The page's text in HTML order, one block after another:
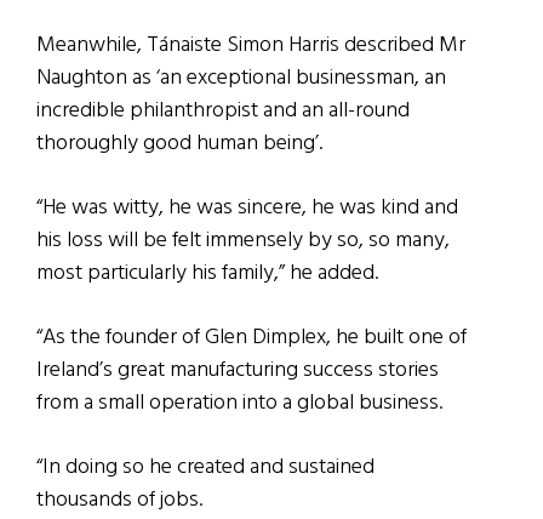
Meanwhile, Tánaiste Simon Harris described Mr
Naughton as ‘an exceptional businessman, an
incredible philanthropist and an all-round
thoroughly good human being’.
“He was witty, he was sincere, he was kind and
his loss will be felt immensely by so, so many,
most particularly his family,” he added.
“As the founder of Glen Dimplex, he built one of
Ireland’s great manufacturing success stories
from a small operation into a global business.
“In doing so he created and sustained
thousands of jobs.